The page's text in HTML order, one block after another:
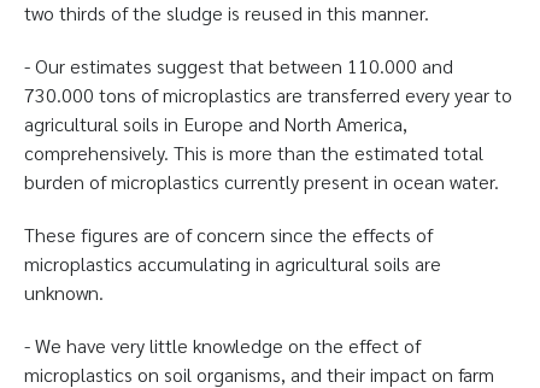
two thirds of the sludge is reused in this manner.
- Our estimates suggest that between 110.000 and
730.000 tons of microplastics are transferred every year to
agricultural soils in Europe and North America,
comprehensively. This is more than the estimated total
burden of microplastics currently present in ocean water.
These figures are of concern since the effects of
microplastics accumulating in agricultural soils are
unknown.
- We have very little knowledge on the effect of
microplastics on soil organisms, and their impact on farm